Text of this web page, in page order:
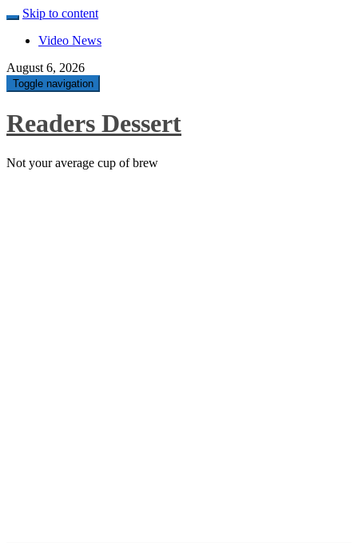
Skip to content
Video News
August 6, 2026
Toggle navigation
Readers Dessert
Not your average cup of brew